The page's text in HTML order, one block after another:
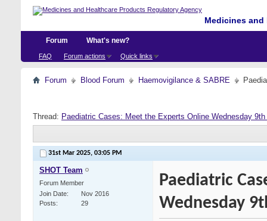
Medicines
Forum
FAQ Forum actions Quick links
What's new?
Forum Blood Forum Haemovigilance & SABRE
Thread: Paediatric Cases: Meet the Experts Online Wednesday 9th
31st Mar 2025, 03:05 PM
SHOT Team
Forum Member
Join Date
Nov 2016
Posts
29
Paediatric
Wednesday